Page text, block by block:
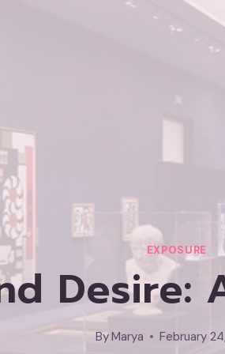
EXPOSURE
Desire:
ByMarya February